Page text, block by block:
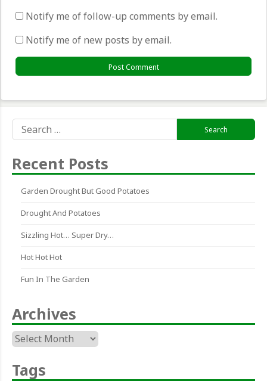
Notify me of follow-up comments by email.
Notify me of new posts by email.
for:
Recent Posts
Garden Drought But Good Potatoes
Drought And Potatoes
Sizzling Hot… Super Dry…
Hot Hot Hot
Fun In The Garden
Archives
Archives
Tags